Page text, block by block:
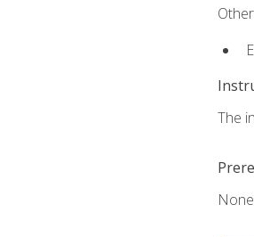
The